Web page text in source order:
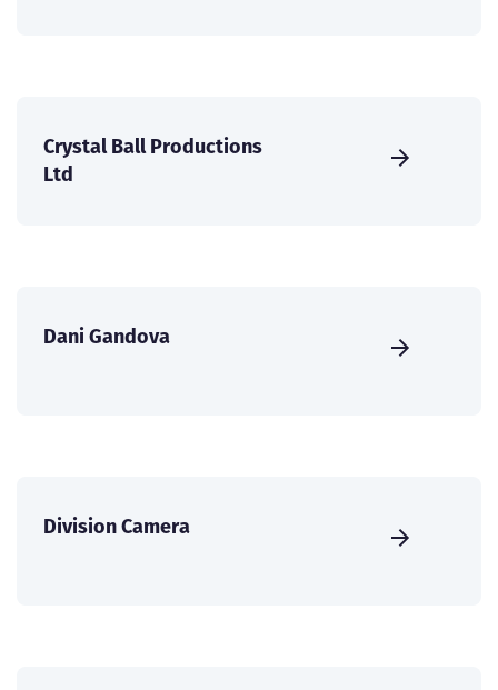
Crystal Ball Productions
Ltd
Dani Gandova
Division Camera